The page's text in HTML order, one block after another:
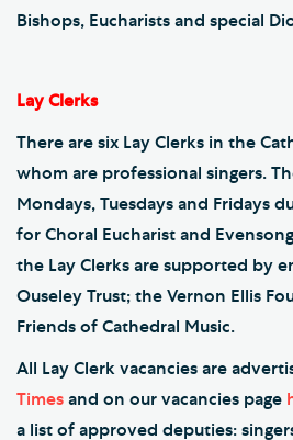
Bishops, Eucharists and special
Lay Clerks
There are six Lay Clerks in the
whom are professional singers.
Mondays, Tuesdays and Fridays
for Choral Eucharist and
the Lay Clerks are supported by
Ouseley Trust; the Vernon Ellis
Friends of Cathedral Music.
All Lay Clerk vacancies are
Times and on our vacancies page
a list of approved deputies: